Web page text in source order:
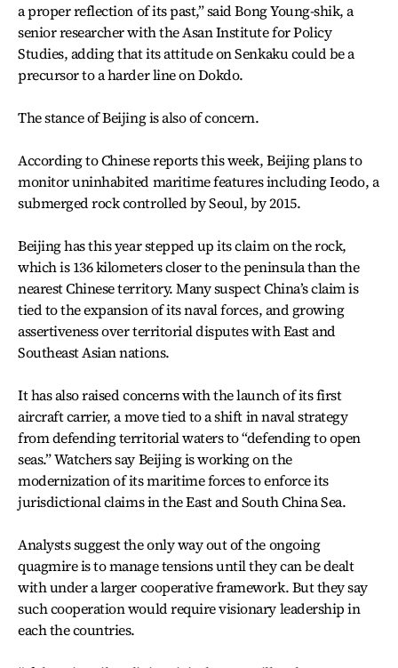
a proper reflection of its past,” said Bong Young-shik, a
senior researcher with the Asan Institute for Policy
Studies, adding that its attitude on Senkaku could be a
precursor to a harder line on Dokdo.
The stance of Beijing is also of concern.
According to Chinese reports this week, Beijing plans to
monitor uninhabited maritime features including Ieodo, a
submerged rock controlled by Seoul, by 2015.
Beijing has this year stepped up its claim on the rock,
which is 136 kilometers closer to the peninsula than the
nearest Chinese territory. Many suspect China’s claim is
tied to the expansion of its naval forces, and growing
assertiveness over territorial disputes with East and
Southeast Asian nations.
It has also raised concerns with the launch of its first
aircraft carrier, a move tied to a shift in naval strategy
from defending territorial waters to “defending to open
seas.” Watchers say Beijing is working on the
modernization of its maritime forces to enforce its
jurisdictional claims in the East and South China Sea.
Analysts suggest the only way out of the ongoing
quagmire is to manage tensions until they can be dealt
with under a larger cooperative framework. But they say
such cooperation would require visionary leadership in
each the countries.